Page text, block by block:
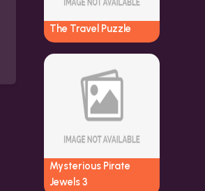
The Travel Puzzle
Mysterious Pirate
Jewels 3